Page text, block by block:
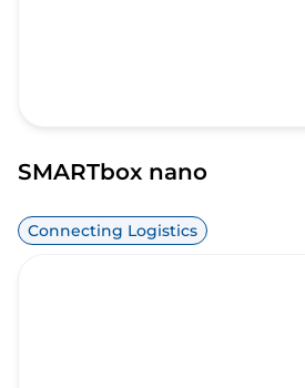
SMARTbox nano
Connecting Logistics